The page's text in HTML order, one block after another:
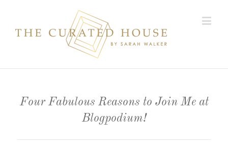
Four Fabulous Reasons to Join Me at
Blogpodium!